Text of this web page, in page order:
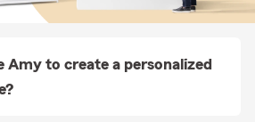
Amy to create a personalized